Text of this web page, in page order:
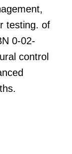
testing. of
0-02-
control